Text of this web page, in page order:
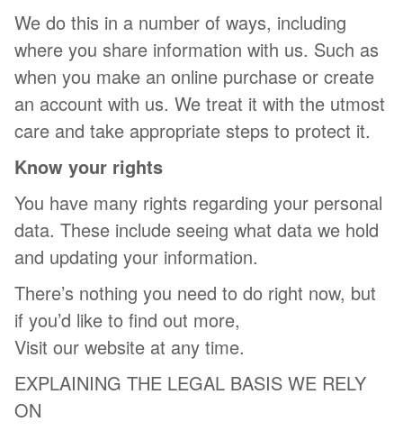
We do this in a number of ways, including
where you share information with us. Such as
when you make an online purchase or create
an account with us. We treat it with the utmost
care and take appropriate steps to protect it.
Know your rights
You have many rights regarding your personal
data. These include seeing what data we hold
and updating your information.
There’s nothing you need to do right now, but
if you’d like to find out more,
Visit our website at any time.
EXPLAINING THE LEGAL BASIS WE RELY
ON